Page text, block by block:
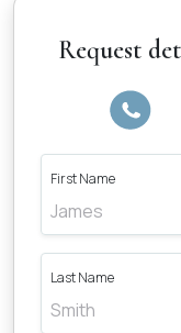
Request
First Name
Last Name